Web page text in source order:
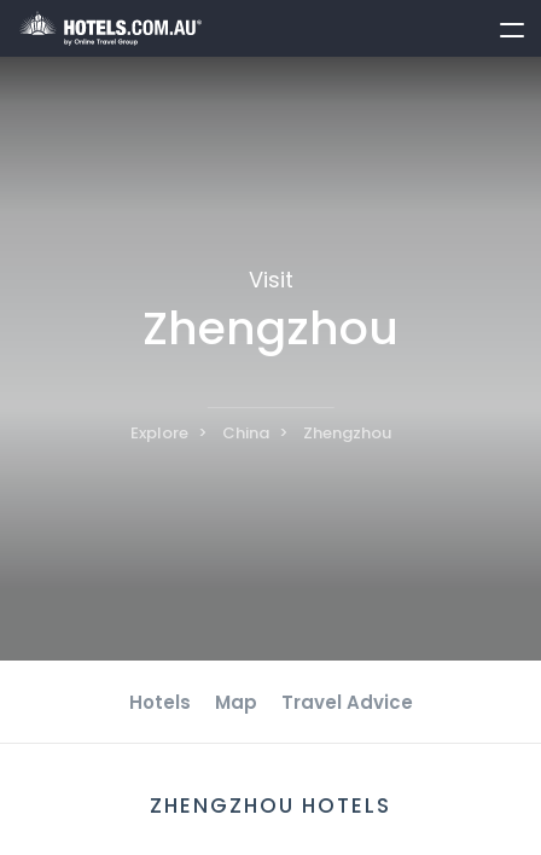
Visit
Zhengzhou
Explore China Zhengzhou
Hotels Map Travel Advice
ZHENGZHOU HOTELS